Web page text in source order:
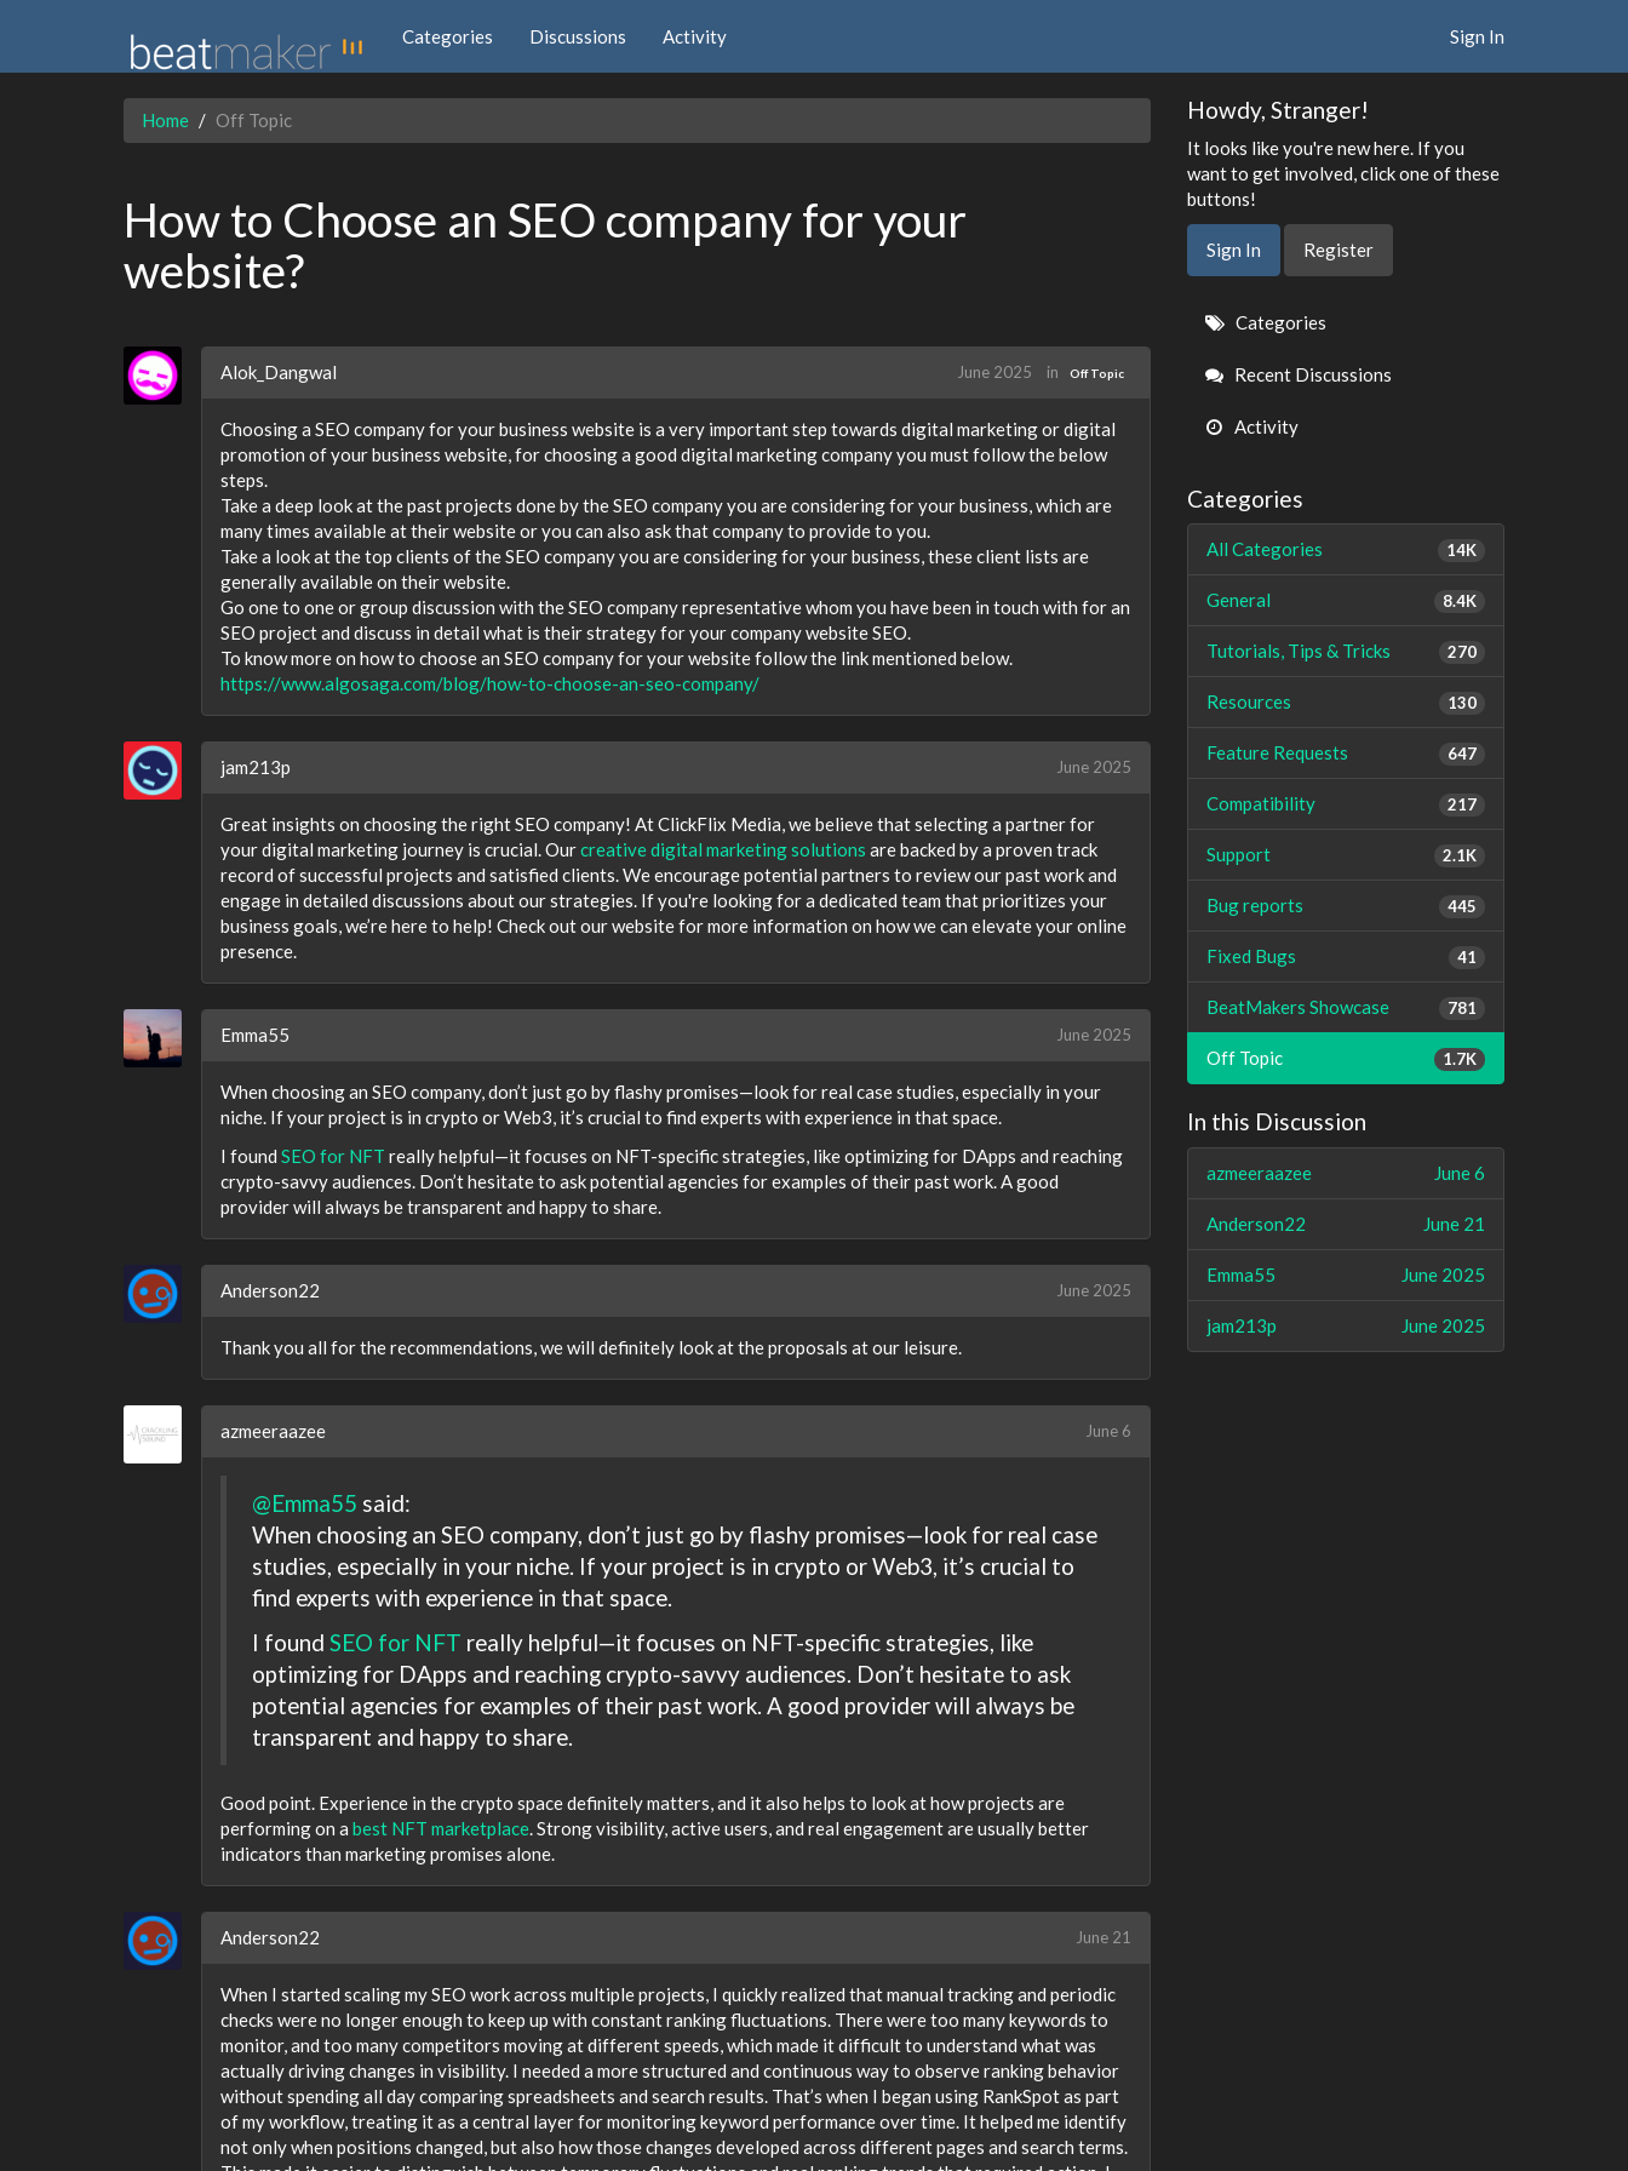
Categories Discussions Activity Sign In
Home Off Topic
How to Choose an SEO company for your
website?
Alok_Dangwal June 2025 in Off Topic
Choosing a SEO company for your business website is a very important step towards digital marketing or digital
promotion of your business website, for choosing a good digital marketing company you must follow the below
steps.
Take a deep look at the past projects done by the SEO company you are considering for your business, which are
many times available at their website or you can also ask that company to provide to you.
Take a look at the top clients of the SEO company you are considering for your business, these client lists are
generally available on their website.
Go one to one or group discussion with the SEO company representative whom you have been in touch with for an
SEO project and discuss in detail what is their strategy for your company website SEO.
To know more on how to choose an SEO company for your website follow the link mentioned below.
https://www.algosaga.com/blog/how-to-choose-an-seo-company/
jam213p June 2025
Great insights on choosing the right SEO company! At ClickFlix Media, we believe that selecting a partner for
your digital marketing journey is crucial. Ourcreative digital marketing solutions are backed by a proven track
record of successful projects and satisfied clients. We encourage potential partners to review our past work and
engage in detailed discussions about our strategies. If you're looking for a dedicated team that prioritizes your
business goals, we’re here to help! Check out our website for more information on how we can elevate your online
presence.
Emma55 June 2025
When choosing an SEO company, don’t just go by flashy promises—look for real case studies, especially in your
niche. If your project is in crypto or Web3, it’s crucial to find experts with experience in that space.
I found SEO for NFT really helpful—it focuses on NFT-specific strategies, like optimizing for DApps and reaching
crypto-savvy audiences. Don’t hesitate to ask potential agencies for examples of their past work. A good
provider will always be transparent and happy to share.
Anderson22 June 2025
Thank you all for the recommendations, we will definitely look at the proposals at our leisure.
azmeeraazee June 6
@Emma55 said:
When choosing an SEO company, don’t just go by flashy promises—look for real case
studies, especially in your niche. If your project is in crypto or Web3, it’s crucial to
find experts with experience in that space.
I found SEO for NFT really helpful—it focuses on NFT-specific strategies, like
optimizing for DApps and reaching crypto-savvy audiences. Don’t hesitate to ask
potential agencies for examples of their past work. A good provider will always be
transparent and happy to share.
Good point. Experience in the crypto space definitely matters, and it also helps to look at how projects are
performing on a best NFT marketplace. Strong visibility, active users, and real engagement are usually better
indicators than marketing promises alone.
Anderson22 June 21
When I started scaling my SEO work across multiple projects, I quickly realized that manual tracking and periodic
checks were no longer enough to keep up with constant ranking fluctuations. There were too many keywords to
monitor, and too many competitors moving at different speeds, which made it difficult to understand what was
actually driving changes in visibility. I needed a more structured and continuous way to observe ranking behavior
without spending all day comparing spreadsheets and search results. That’s when I began using RankSpot as part
of my workflow, treating it as a central layer for monitoring keyword performance over time. It helped me identify
not only when positions changed, but also how those changes developed across different pages and search terms.
Howdy, Stranger!
It looks like you're new here. If you
want to get involved, click one of these
buttons!
Sign In Register
Quick
Links
Categories
Recent Discussions
Activity
Categories
14K
All Categories
8.4K
General
270
Tutorials, Tips & Tricks
130
Resources
647
Feature Requests
217
Compatibility
2.1K
Support
445
Bug reports
41
Fixed Bugs
781
BeatMakers Showcase
1.7K
Off Topic
In this Discussion
June 6
azmeeraazee
June 21
Anderson22
June 2025
Emma55
June 2025
jam213p